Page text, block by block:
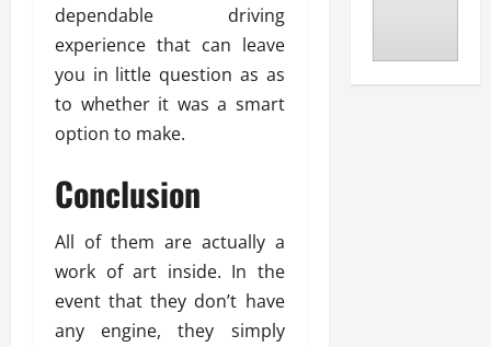
dependable driving
experience that can leave
you in little question as as
to whether it was a smart
option to make.
Conclusion
All of them are actually a
work of art inside. In the
event that they don’t have
any engine, they simply